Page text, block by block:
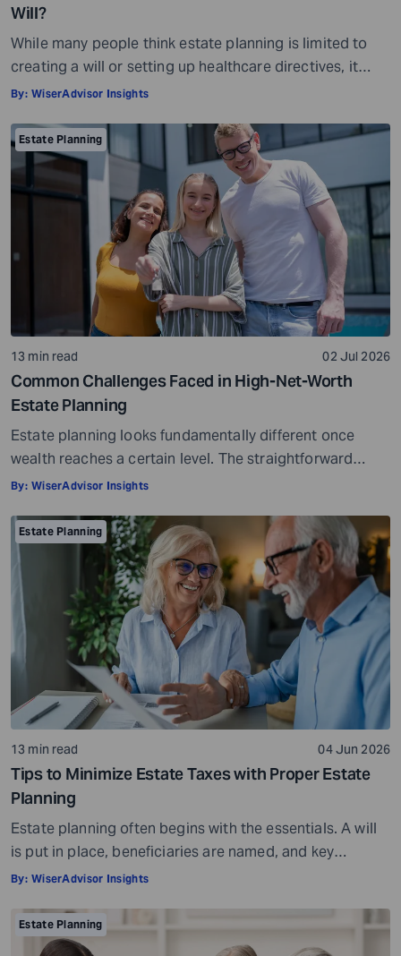
Will?
While many people think estate planning is limited to
creating a will or setting up healthcare directives, it
involves much more than that. Estate planning is a
helps ensure your assets are distributed as per your
wishes. It secures your loved ones and allows them to
live comfortably in […]
By: WiserAdvisor Insights
Estate Planning
13 min read 02 Jul 2026
Common Challenges Faced in High-Net-Worth
Estate Planning
Estate planning looks fundamentally different once
wealth reaches a certain level. The straightforward
questions, such as who gets what and when, give way to
transfer without unnecessary tax erosion? What
happens to business ownership across generations?
Will there be enough liquidity when obligations come
due? And will the […]
By: WiserAdvisor Insights
Estate Planning
13 min read 04 Jun 2026
Tips to Minimize Estate Taxes with Proper Estate
Planning
Estate planning often begins with the essentials. A will
is put in place, beneficiaries are named, and key
documents are organized with the expectation that
many professionals approaching retirement, this feels
like the point where planning is complete. It is not. It is
By: WiserAdvisor Insights
Estate Planning